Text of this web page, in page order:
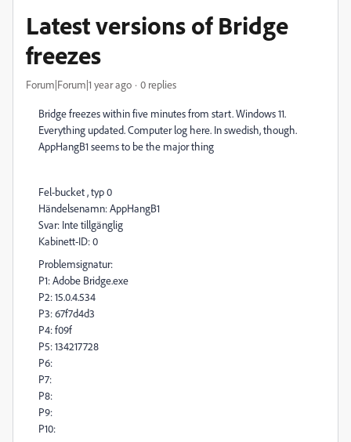
Latest versions of Bridge
freezes
Forum|Forum|1 year ago 0 replies
Bridge freezes within five minutes from start. Windows 11.
Everything updated. Computer log here. In swedish, though.
AppHangB1 seems to be the major thing
Fel-bucket , typ 0
Händelsenamn: AppHangB1
Svar: Inte tillgänglig
Kabinett-ID: 0
Problemsignatur:
P1: Adobe Bridge.exe
P2: 15.0.4.534
P3: 67f7d4d3
P4: f09f
P5: 134217728
P6:
P7:
P8:
P9:
P10: